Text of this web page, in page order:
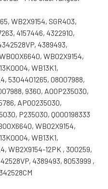
WB2X9154, SGR403,
4157446, 4322910,
4389493,
WB02X9154,
WB13K1,
5304401265, 08007988,
9360, A00P235030,
AP00235030,
P235030, Q000198333
WB02X9154,
WB13K1,
WB2X9154-12PK , 300259,
4389493, 8053999 ,